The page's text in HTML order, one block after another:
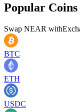
Popular
Swap NEAR with
BTC
ETH
USDC